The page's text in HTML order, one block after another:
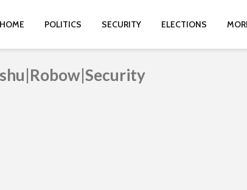
HOME POLITICS SECURITY ELECTIONS